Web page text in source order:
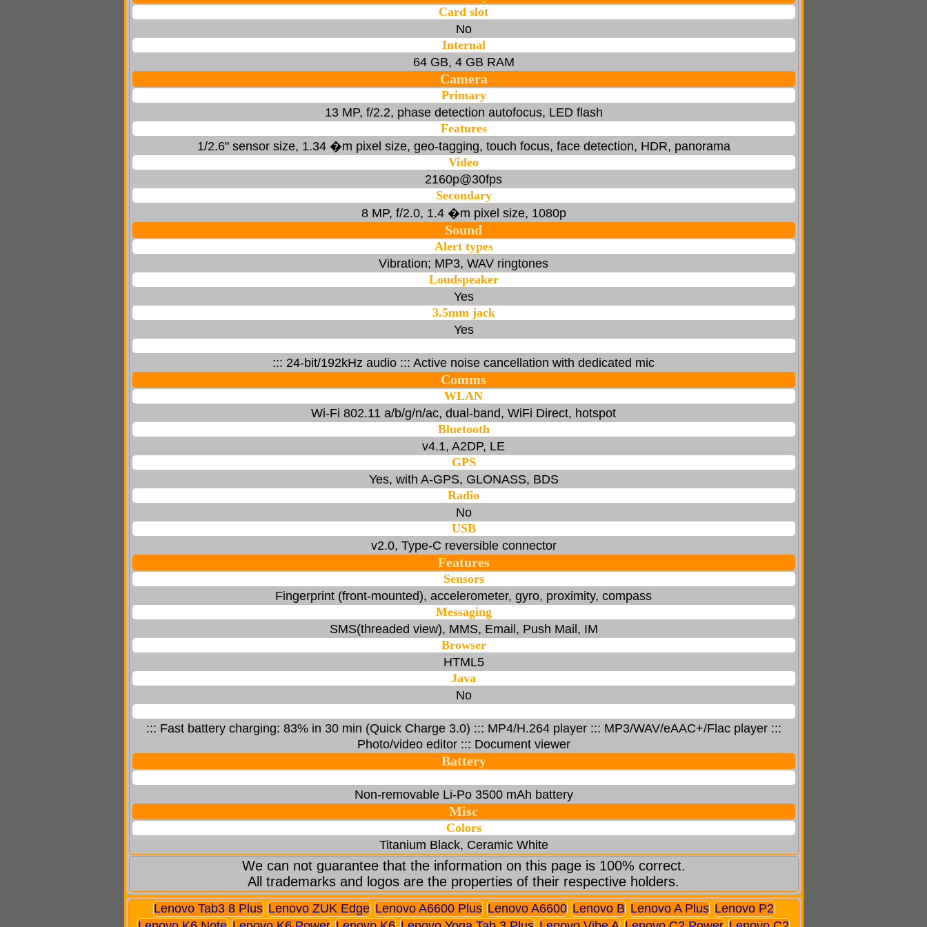
Card slot
No
Internal
64 GB, 4 GB RAM
Camera
Primary
13 MP, f/2.2, phase detection autofocus, LED flash
Features
1/2.6" sensor size, 1.34 �m pixel size, geo-tagging, touch focus, face detection, HDR, panorama
Video
2160p@30fps
Secondary
8 MP, f/2.0, 1.4 �m pixel size, 1080p
Sound
Alert types
Vibration; MP3, WAV ringtones
Loudspeaker
Yes
3.5mm jack
Yes
::: 24-bit/192kHz audio ::: Active noise cancellation with dedicated mic
Comms
WLAN
Wi-Fi 802.11 a/b/g/n/ac, dual-band, WiFi Direct, hotspot
Bluetooth
v4.1, A2DP, LE
GPS
Yes, with A-GPS, GLONASS, BDS
Radio
No
USB
v2.0, Type-C reversible connector
Features
Sensors
Fingerprint (front-mounted), accelerometer, gyro, proximity, compass
Messaging
SMS(threaded view), MMS, Email, Push Mail, IM
Browser
HTML5
Java
No
::: Fast battery charging: 83% in 30 min (Quick Charge 3.0) ::: MP4/H.264 player ::: MP3/WAV/eAAC+/Flac player :::
Photo/video editor ::: Document viewer
Battery
Non-removable Li-Po 3500 mAh battery
Misc
Colors
Titanium Black, Ceramic White
We can not guarantee that the information on this page is 100% correct.
All trademarks and logos are the properties of their respective holders.
Lenovo Tab3 8 Plus Lenovo ZUK Edge Lenovo A6600 Plus Lenovo A6600 Lenovo B Lenovo A Plus Lenovo P2